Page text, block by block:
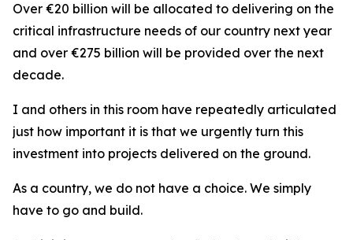
Over €20 billion will be allocated to delivering on the
critical infrastructure needs of our country next year
and over €275 billion will be provided over the next
decade.
I and others in this room have repeatedly articulated
just how important it is that we urgently turn this
investment into projects delivered on the ground.
As a country, we do not have a choice. We simply
have to go and build.